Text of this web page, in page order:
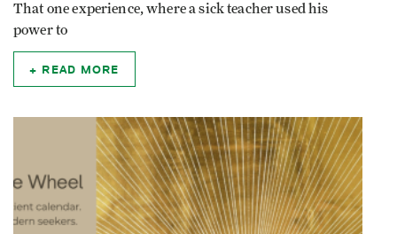
That one experience, where a sick teacher used his
power to
READ MORE